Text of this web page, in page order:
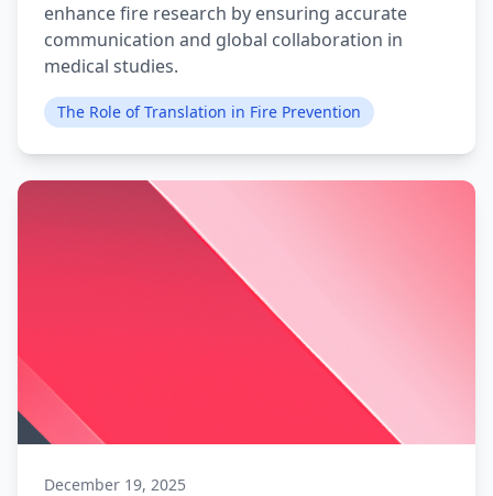
enhance fire research by ensuring accurate
communication and global collaboration in
medical studies.
The Role of Translation in Fire Prevention
December 19, 2025